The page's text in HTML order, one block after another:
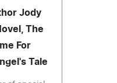
Jody
The
For
Tale